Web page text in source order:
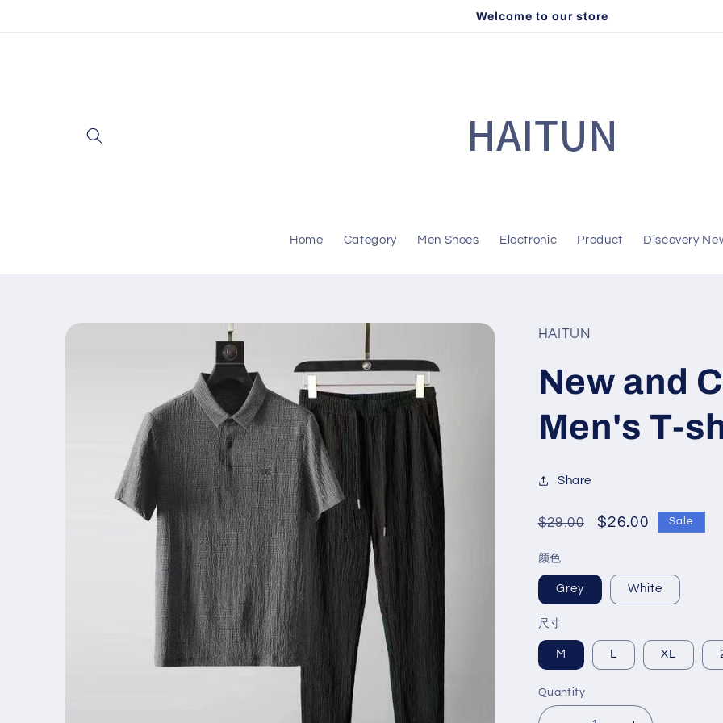
Welcome to our store
Home Category Men Shoes Electronic Product Discovery
Skip to
HAITUN
New and
Men's T-
Share
Regular
$29.00
Sale
$26.00 Sale
颜色
Grey White
尺寸
M L XL
Quantity